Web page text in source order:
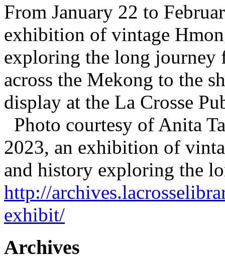
From January 22 to
exhibition of vintage
exploring the long journey
across the Mekong to the
display at the La Crosse
Photo courtesy of Anita
2023, an exhibition of
and history exploring the
http://
exhibit/
Archives